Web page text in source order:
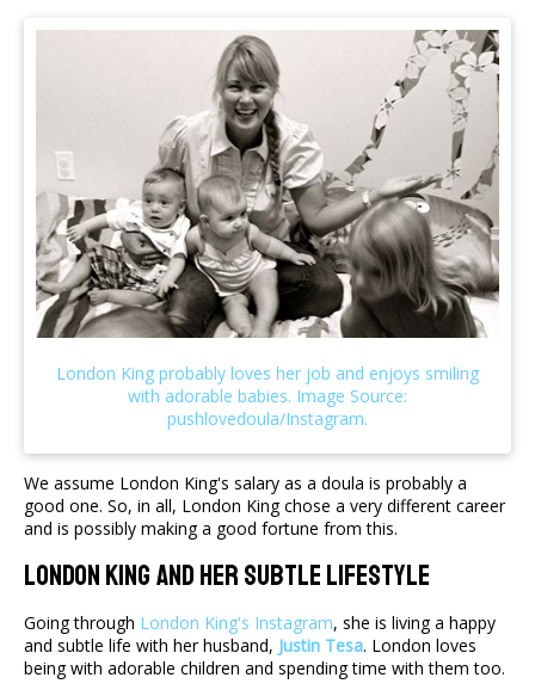
We assume London King's salary as a doula is probably a
good one. So, in all, London King chose a very different career
and is possibly making a good fortune from this.
London King And Her Subtle Lifestyle
Going through London King's Instagram, she is living a happy
and subtle life with her husband, Justin Tesa. London loves
being with adorable children and spending time with them too.